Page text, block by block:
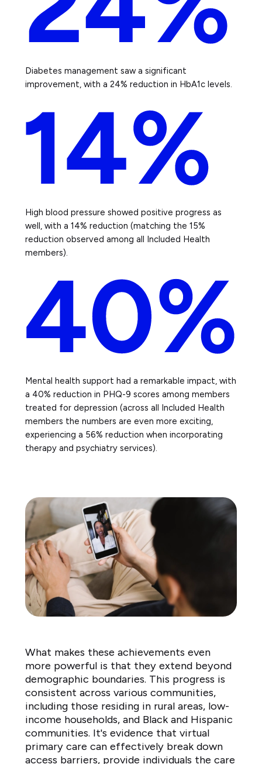
Diabetes management saw a significant
improvement, with a 24% reduction in HbA1c levels.
High blood pressure showed positive progress as
well, with a 14% reduction (matching the 15%
reduction observed among all Included Health
members).
Mental health support had a remarkable impact, with
a 40% reduction in PHQ-9 scores among members
treated for depression (across all Included Health
members the numbers are even more exciting,
experiencing a 56% reduction when incorporating
therapy and psychiatry services).
What makes these achievements even
more powerful is that they extend beyond
demographic boundaries. This progress is
consistent across various communities,
including those residing in rural areas, low-
income households, and Black and Hispanic
communities. It's evidence that virtual
primary care can effectively break down
access barriers, provide individuals the care